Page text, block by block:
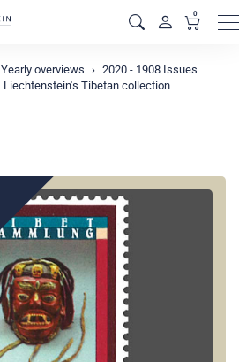
0
Yearly overviews
2020 - 1908 Issues
Liechtenstein's Tibetan collection